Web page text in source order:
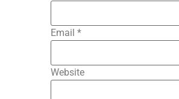
Email *
Website